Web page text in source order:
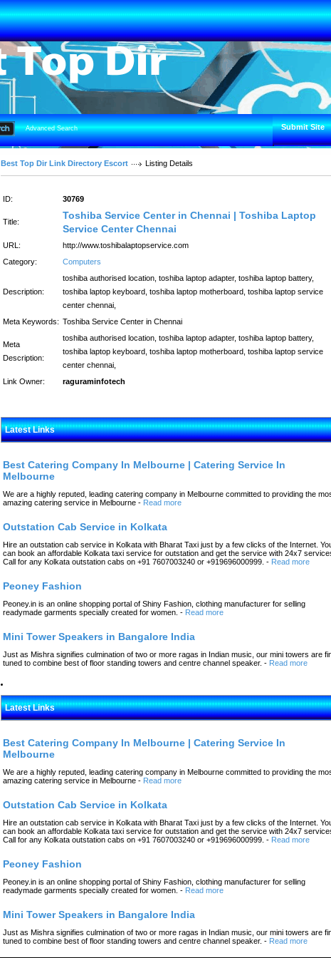
Advanced Search Submit Site
Best Top Dir Link Directory Escort Listing Details
ID: 30769
Title:
Toshiba Service Center in Chennai | Toshiba Laptop
Service Center Chennai
URL:
http://www.toshibalaptopservice.com
Category:
Computers
Description:
toshiba authorised location, toshiba laptop adapter, toshiba laptop battery,
toshiba laptop keyboard, toshiba laptop motherboard, toshiba laptop service
center chennai,
Meta Keywords: Toshiba Service Center in Chennai
Meta
Description:
toshiba authorised location, toshiba laptop adapter, toshiba laptop battery,
toshiba laptop keyboard, toshiba laptop motherboard, toshiba laptop service
center chennai,
Link Owner:
raguraminfotech
Latest Links
Best Catering Company In Melbourne | Catering Service In
Melbourne
We are a highly reputed, leading catering company in Melbourne committed to providing the
amazing catering service in Melbourne - Read more
Outstation Cab Service in Kolkata
Hire an outstation cab service in Kolkata with Bharat Taxi just by a few clicks of the Internet.
can book an affordable Kolkata taxi service for outstation and get the service with 24x7
Call for any Kolkata outstation cabs on +91 7607003240 or +919696000999. - Read more
Peoney Fashion
Peoney.in is an online shopping portal of Shiny Fashion, clothing manufacturer for selling
readymade garments specially created for women. - Read more
Mini Tower Speakers in Bangalore India
Just as Mishra signifies culmination of two or more ragas in Indian music, our mini towers are
tuned to combine best of floor standing towers and centre channel speaker. - Read more
Latest Links
Best Catering Company In Melbourne | Catering Service In
Melbourne
We are a highly reputed, leading catering company in Melbourne committed to providing the
amazing catering service in Melbourne - Read more
Outstation Cab Service in Kolkata
Hire an outstation cab service in Kolkata with Bharat Taxi just by a few clicks of the Internet.
can book an affordable Kolkata taxi service for outstation and get the service with 24x7
Call for any Kolkata outstation cabs on +91 7607003240 or +919696000999. - Read more
Peoney Fashion
Peoney.in is an online shopping portal of Shiny Fashion, clothing manufacturer for selling
readymade garments specially created for women. - Read more
Mini Tower Speakers in Bangalore India
Just as Mishra signifies culmination of two or more ragas in Indian music, our mini towers are
tuned to combine best of floor standing towers and centre channel speaker. - Read more